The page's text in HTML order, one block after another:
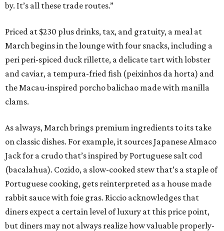
by. It’s all these trade routes.”
Priced at $230 plus drinks, tax, and gratuity, a meal at
March begins in the lounge with four snacks, including a
peri peri-spiced duck rillette, a delicate tart with lobster
and caviar, a tempura-fried fish (peixinhos da horta) and
the Macau-inspired porcho balichao made with manilla
clams.
As always, March brings premium ingredients to its take
on classic dishes. For example, it sources Japanese Almaco
Jack for a crudo that’s inspired by Portuguese salt cod
(bacalahua). Cozido, a slow-cooked stew that’s a staple of
Portuguese cooking, gets reinterpreted as a house made
rabbit sauce with foie gras. Riccio acknowledges that
diners expect a certain level of luxury at this price point,
but diners may not always realize how valuable properly-